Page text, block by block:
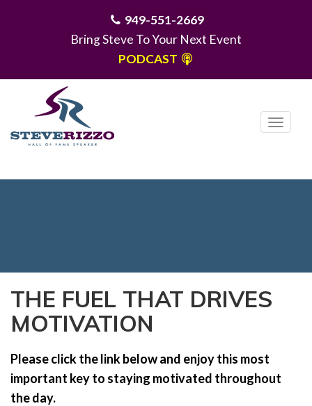
949-551-2669
Bring Steve To Your Next Event
PODCAST
T
g
n
THE FUEL THAT DRIVES
MOTIVATION
Please click the link below and enjoy this most
important key to staying motivated throughout
the day.